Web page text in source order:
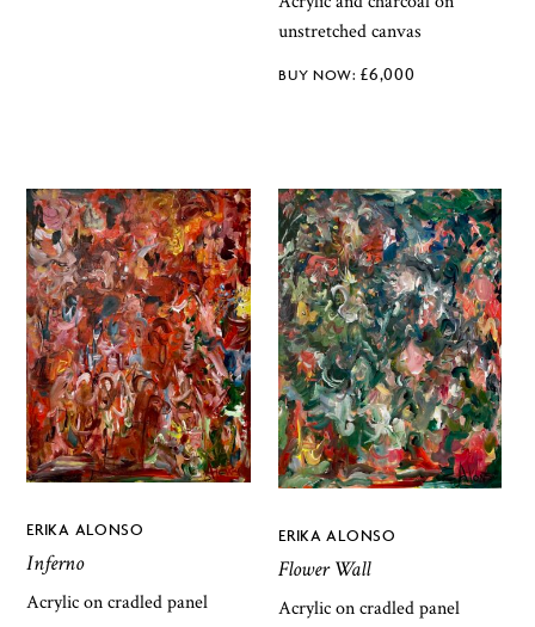
unstretched canvas
£6,000
ERIKA ALONSO
Inferno
Acrylic on cradled panel
ERIKA ALONSO
Flower Wall
Acrylic on cradled panel